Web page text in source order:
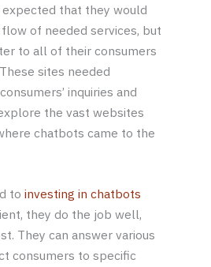
that they would
of needed services, but
to all of their consumers
sites needed
inquiries and
the vast websites
chatbots came to the
to investing in chatbots
they do the job well,
They can answer various
consumers to specific